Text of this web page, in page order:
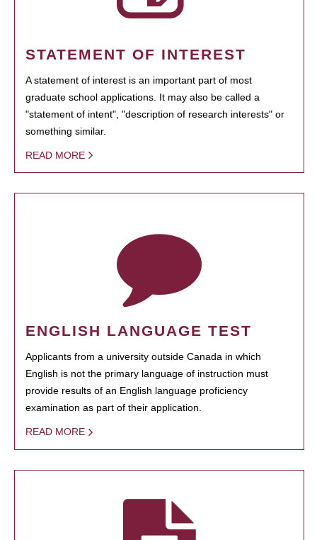
STATEMENT OF INTEREST
A statement of interest is an important part of most
graduate school applications. It may also be called a
"statement of intent", "description of research interests" or
something similar.
READ MORE
ENGLISH LANGUAGE TEST
Applicants from a university outside Canada in which
English is not the primary language of instruction must
provide results of an English language proficiency
examination as part of their application.
READ MORE